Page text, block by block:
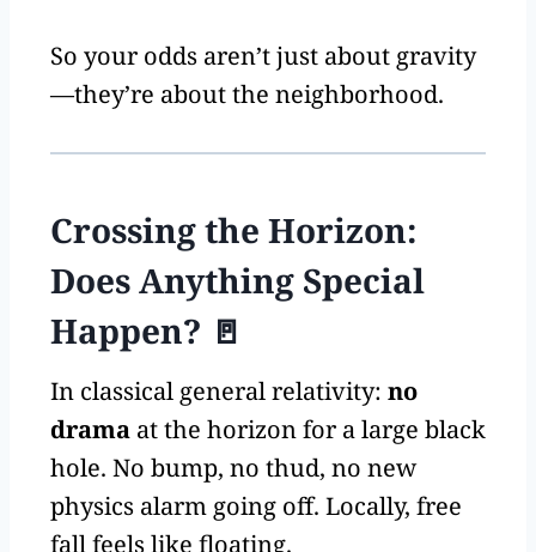
So your odds aren’t just about gravity
—they’re about the neighborhood.
Crossing the Horizon:
Does Anything Special
Happen? 🚪
In classical general relativity: no
drama at the horizon for a large black
hole. No bump, no thud, no new
physics alarm going off. Locally, free
fall feels like floating.